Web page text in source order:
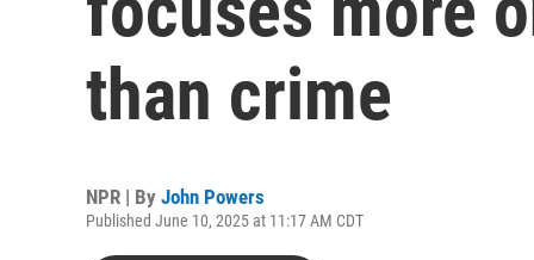
than crime
NPR | By John Powers
Published June 10, 2025 at 11:17 AM CDT